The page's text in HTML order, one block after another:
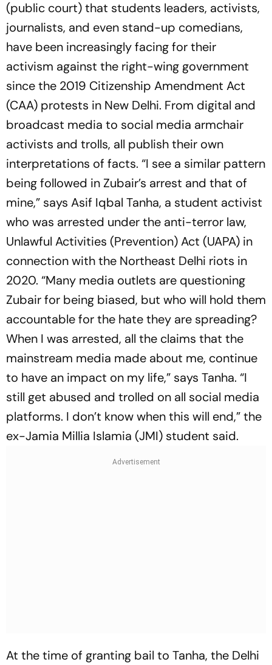
(public court) that students leaders, activists,
journalists, and even stand-up comedians,
have been increasingly facing for their
activism against the right-wing government
since the 2019 Citizenship Amendment Act
(CAA) protests in New Delhi. From digital and
broadcast media to social media armchair
activists and trolls, all publish their own
interpretations of facts. “I see a similar pattern
being followed in Zubair’s arrest and that of
mine,” says Asif Iqbal Tanha, a student activist
who was arrested under the anti-terror law,
Unlawful Activities (Prevention) Act (UAPA) in
connection with the Northeast Delhi riots in
2020. “Many media outlets are questioning
Zubair for being biased, but who will hold them
accountable for the hate they are spreading?
When I was arrested, all the claims that the
mainstream media made about me, continue
to have an impact on my life,” says Tanha. “I
still get abused and trolled on all social media
platforms. I don’t know when this will end,” the
ex-Jamia Millia Islamia (JMI) student said.
At the time of granting bail to Tanha, the Delhi